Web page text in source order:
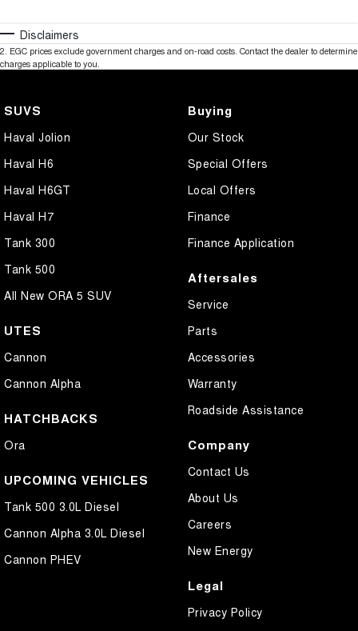
Disclaimers
2 EGC prices exclude government charges and on-road costs. Contact the dealer to determine
charges applicable to you.
SUVS
Haval Jolion
Haval H6
Haval H6GT
Haval H7
Tank 300
Tank 500
All New ORA 5 SUV
UTES
Cannon
Cannon Alpha
HATCHBACKS
Ora
UPCOMING VEHICLES
Tank 500 3.0L Diesel
Cannon Alpha 3.0L Diesel
Cannon PHEV
Buying
Our Stock
Special Offers
Local Offers
Finance
Finance Application
Aftersales
Service
Parts
Accessories
Warranty
Roadside Assistance
Company
Contact Us
About Us
Careers
New Energy
Legal
Privacy Policy